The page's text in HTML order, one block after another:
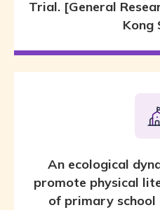
Trial. [General
Kong
An ecological
promote physical
of primary school